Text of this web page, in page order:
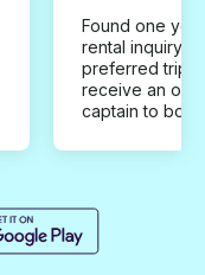
Found one you
rental inquiry
preferred trip
receive an
captain to